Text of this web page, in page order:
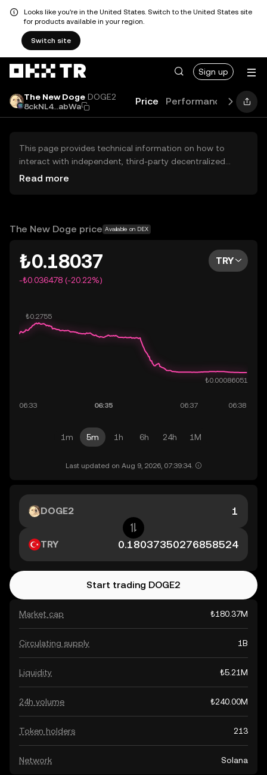
Looks like you're in the United States. Switch to the United States site
for products available in your region.
Switch site
Sign up
The New Doge DOGE2
8ckNL4...abWa
Price Performance Learn
This page provides technical information on how to
interact with independent, third-party decentralized
exchanges (DEXs). The assets herein are not accessible
OKX TR does not provide investment recommendations
Read more
The New Doge price Available on DEX
₺0.18037
-₺0.036478 (-20.22%)
TRY
1m 5m 1h 6h 24h 1M
Last updated on Aug 9, 2026, 07:39:34.
Market cap ₺180.37M
Circulating supply 1B
Liquidity ₺5.21M
24h volume ₺240.00M
Token holders 213
Network Solana
DOGE2
TRY
Start trading DOGE2